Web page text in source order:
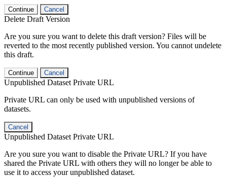
Continue Cancel
Delete Draft Version
Are you sure you want to delete this draft version? Files will be
reverted to the most recently published version. You cannot undelete
this draft.
Continue Cancel
Unpublished Dataset Private URL
Private URL can only be used with unpublished versions of
datasets.
Cancel
Unpublished Dataset Private URL
Are you sure you want to disable the Private URL? If you have
shared the Private URL with others they will no longer be able to
use it to access your unpublished dataset.